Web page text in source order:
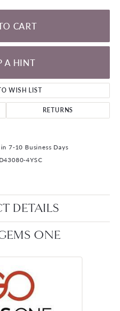
CART
A HINT
WISH LIST
RETURNS
7-10 Business Days
4YSC
DETAILS
ONE